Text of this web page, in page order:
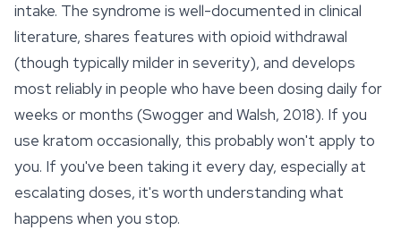
intake. The syndrome is well-documented in clinical
literature, shares features with opioid withdrawal
(though typically milder in severity), and develops
most reliably in people who have been dosing daily for
weeks or months (Swogger and Walsh, 2018). If you
use kratom occasionally, this probably won't apply to
you. If you've been taking it every day, especially at
escalating doses, it's worth understanding what
happens when you stop.